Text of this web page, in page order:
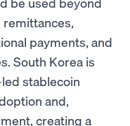
payments, and
South Korea is
stablecoin
and,
creating a